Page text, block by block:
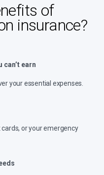
of
insurance?
can’t earn
your essential expenses.
cards, or your emergency